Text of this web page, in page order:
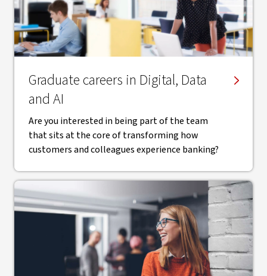
Graduate careers in Digital, Data
and AI
Are you interested in being part of the team
that sits at the core of transforming how
customers and colleagues experience banking?